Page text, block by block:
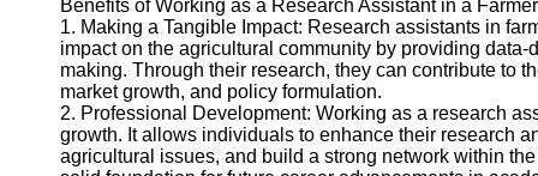
Benefits of Working as a Research Assistant in a
1. Making a Tangible Impact: Research assistants in
impact on the agricultural community by providing
making. Through their research, they can contribute to
market growth, and policy formulation.
2. Professional Development: Working as a research
growth. It allows individuals to enhance their research
agricultural issues, and build a strong network within